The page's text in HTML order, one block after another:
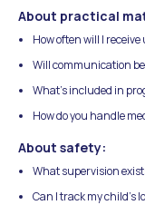
About practical
How often will I
Will communication
What's included in
How do you handle
About safety:
What supervision
Can I track my child's